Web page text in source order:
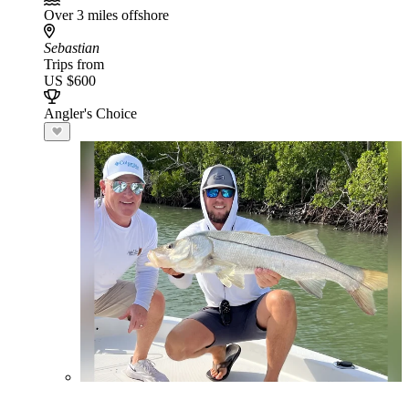
Over 3 miles offshore
Sebastian
Trips from
US $600
Angler's Choice